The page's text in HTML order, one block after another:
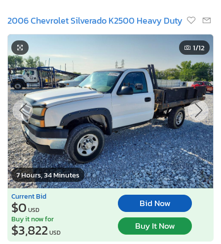
2006 Chevrolet Silverado K2500 Heavy Duty
7 Hours, 34 Minutes
1/12
Current Bid
$0 USD
Bid Now
Buy it now for
$3,822 USD
Buy It Now